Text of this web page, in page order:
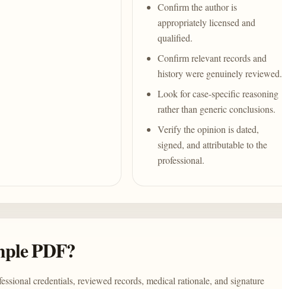
Confirm the author is
appropriately licensed and
qualified.
Confirm relevant records and
history were genuinely reviewed.
Look for case-specific reasoning
rather than generic conclusions.
Verify the opinion is dated,
signed, and attributable to the
professional.
PDF?
credentials, reviewed records, medical rationale, and signature